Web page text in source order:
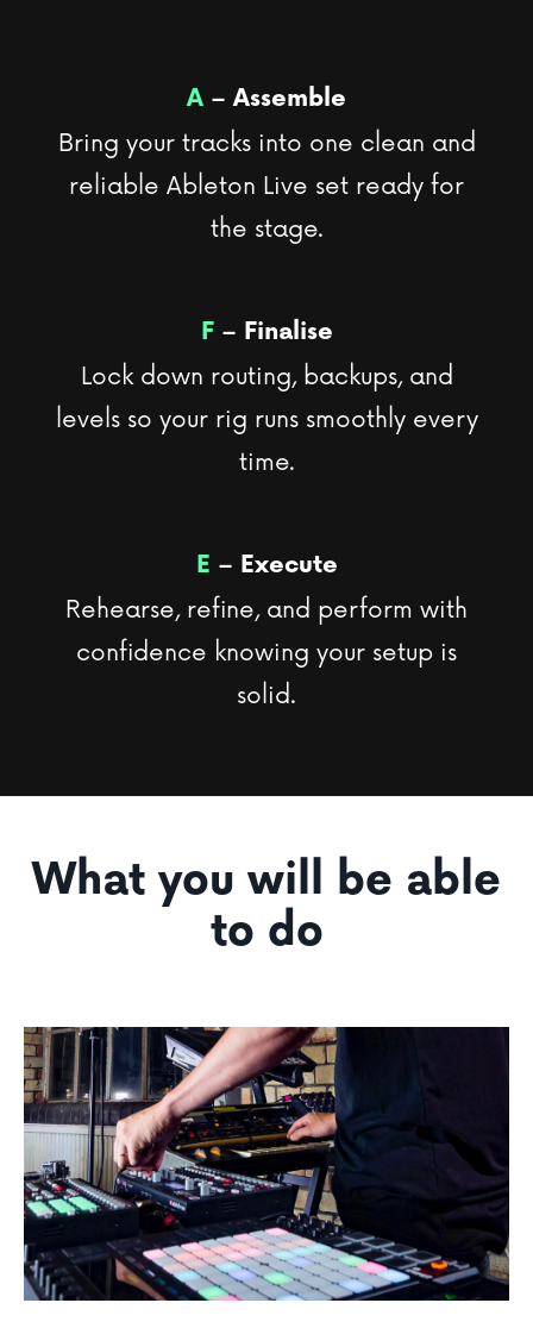
A – Assemble
Bring your tracks into one clean and
reliable Ableton Live set ready for
the stage.
F – Finalise
Lock down routing, backups, and
levels so your rig runs smoothly every
time.
E – Execute
Rehearse, refine, and perform with
confidence knowing your setup is
solid.
What you will be able
to do